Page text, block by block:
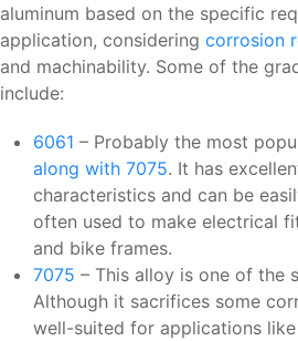
aluminum based on the specific
application, considering corrosion
and machinability. Some of the
include:
6061 – Probably the most
along with 7075. It has
characteristics and can be
often used to make electrical
and bike frames.
7075 – This alloy is one of the
Although it sacrifices some
well-suited for applications